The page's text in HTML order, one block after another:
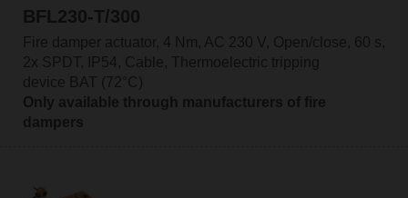
BFL230-T/300
Fire damper actuator, 4 Nm, AC 230 V, Open/close, 60 s,
2x SPDT, IP54, Cable, Thermoelectric tripping
device BAT (72°C)
Only available through manufacturers of fire
dampers